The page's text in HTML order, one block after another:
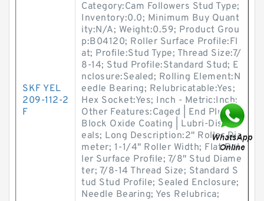
SKF YEL
209-112-2
F
Category:Cam Followers Stud Type;
Inventory:0.0; Minimum Buy Quant
ity:N/A; Weight:0.59; Product Grou
p:B04120; Roller Surface Profile:Fl
at; Profile:Stud Type; Thread Size:7/
8-14; Stud Profile:Standard Stud; E
nclosure:Sealed; Rolling Element:N
eedle Bearing; Relubricatable:Yes;
Hex Socket:Yes; Inch - Metric:Inch;
Other Features:Caged | End Plug |
Block Oxide Coating | Lubri-Disc S
eals; Long Description:2" Roller Dia
meter; 1-1/4" Roller Width; Flat Rol
ler Surface Profile; 7/8" Stud Diame
ter; 7/8-14 Thread Size; Standard S
tud Stud Profile; Sealed Enclosure;
Needle Bearing; Yes Relubrica;